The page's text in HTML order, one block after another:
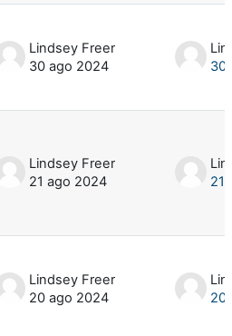
Lindsey Freer
30 ago 2024
30
Lindsey Freer
21 ago 2024
21
Lindsey Freer
20 ago 2024
20